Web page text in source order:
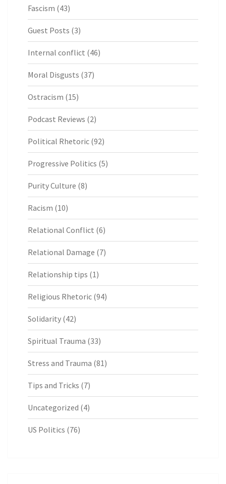
Fascism (43)
Guest Posts (3)
Internal conflict (46)
Moral Disgusts (37)
Ostracism (15)
Podcast Reviews (2)
Political Rhetoric (92)
Progressive Politics (5)
Purity Culture (8)
Racism (10)
Relational Conflict (6)
Relational Damage (7)
Relationship tips (1)
Religious Rhetoric (94)
Solidarity (42)
Spiritual Trauma (33)
Stress and Trauma (81)
Tips and Tricks (7)
Uncategorized (4)
US Politics (76)